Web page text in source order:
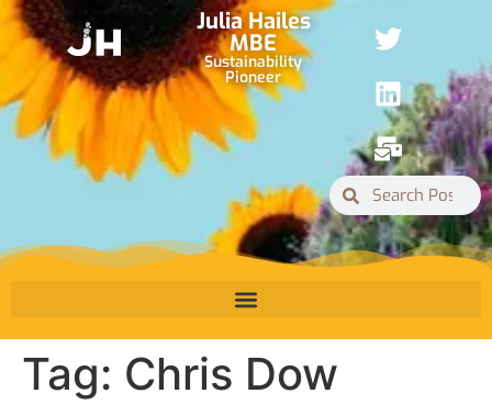
Julia Hailes
MBE
Sustainability
Pioneer
Tag: Chris Dow